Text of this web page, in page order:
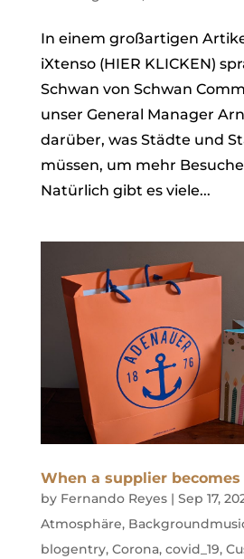
In einem großartigen
iXtenso (HIER KLICKEN)
Schwan von Schwan
unser General Manager
darüber, was Städte und
müssen, um mehr
Natürlich gibt es viele...
When a supplier
by Fernando Reyes| Sep 17,
Atmosphäre,
blogentry, Corona, covid_19,